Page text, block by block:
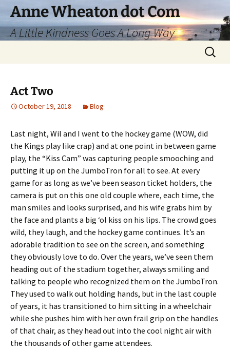
Skip
content
Anne Wheaton dot Com
A Little Kindness Goes A Long Way
Search
for:
Act Two
October 19, 2018 Blog
Last night, Wil and I went to the hockey game (WOW, did
the Kings play like crap) and at one point in between game
play, the “Kiss Cam” was capturing people smooching and
putting it up on the JumboTron for all to see. At every
game for as long as we’ve been season ticket holders, the
camera is put on this one old couple where, each time, the
man smiles and looks surprised, and his wife grabs him by
the face and plants a big ‘ol kiss on his lips. The crowd goes
wild, they laugh, and the hockey game continues. It’s an
adorable tradition to see on the screen, and something
they obviously love to do. Over the years, we’ve seen them
heading out of the stadium together, always smiling and
talking to people who recognized them on the JumboTron.
They used to walk out holding hands, but in the last couple
of years, it has transitioned to him sitting in a wheelchair
while she pushes him with her own frail grip on the handles
of that chair, as they head out into the cool night air with
the thousands of other game attendees.